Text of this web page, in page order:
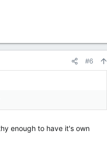
#6
enough to have it's own